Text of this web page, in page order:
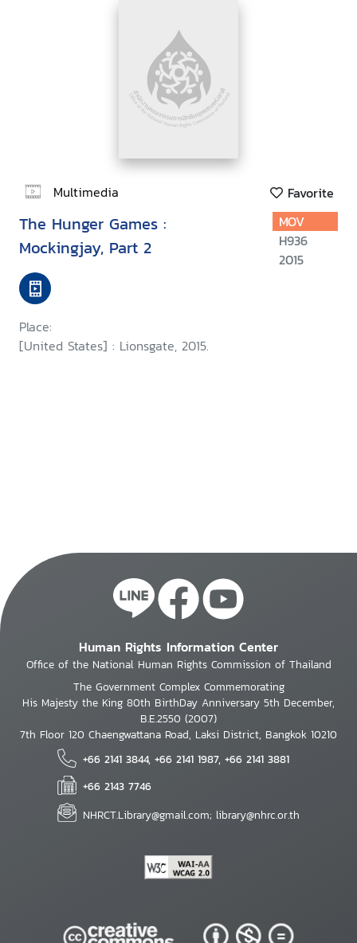
Multimedia Favorite
The Hunger Games :
Mockingjay, Part 2
Place:
[United States] : Lionsgate, 2015.
MOV
H936
2015
Human Rights Information Center
Office of the National Human Rights Commission of Thailand
The Government Complex Commemorating
His Majesty the King 80th BirthDay Anniversary 5th December,
B.E.2550 (2007)
7th Floor 120 Chaengwattana Road, Laksi District, Bangkok 10210
+66 2141 3844, +66 2141 1987, +66 2141 3881
+66 2143 7746
NHRCT.Library@gmail.com; library@nhrc.or.th